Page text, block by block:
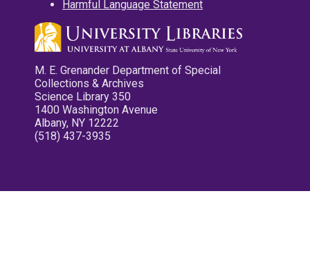
Harmful Language Statement
M. E. Grenander Department of Special
Collections & Archives
Science Library 350
1400 Washington Avenue
Albany, NY 12222
(518) 437-3935